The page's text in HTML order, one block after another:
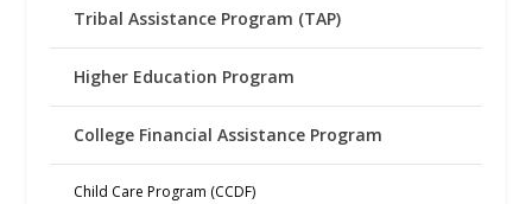
Tribal Assistance Program (TAP)
Higher Education Program
College Financial Assistance Program
Child Care Program (CCDF)